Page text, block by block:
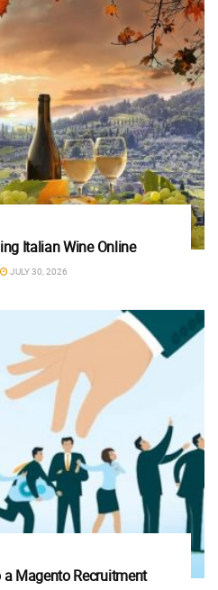
Italian Wine Online
JULY 30, 2026
Magento Recruitment